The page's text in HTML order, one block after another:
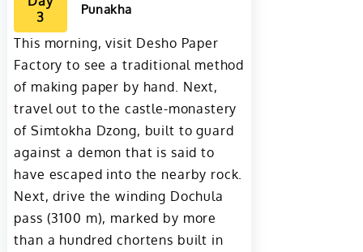
3
Punakha
This morning, visit Desho Paper
Factory to see a traditional method
of making paper by hand. Next,
travel out to the castle-monastery
of Simtokha Dzong, built to guard
against a demon that is said to
have escaped into the nearby rock.
Next, drive the winding Dochula
pass (3100 m), marked by more
than a hundred chortens built in